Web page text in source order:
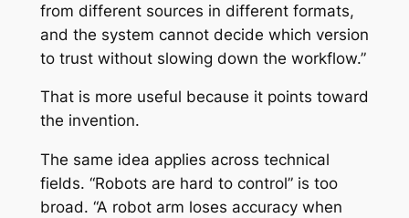
from different sources in different formats,
and the system cannot decide which version
to trust without slowing down the workflow.”
That is more useful because it points toward
the invention.
The same idea applies across technical
fields. “Robots are hard to control” is too
broad. “A robot arm loses accuracy when